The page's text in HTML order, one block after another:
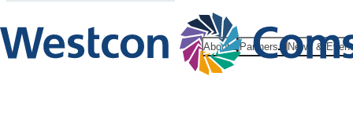
About Partners News &